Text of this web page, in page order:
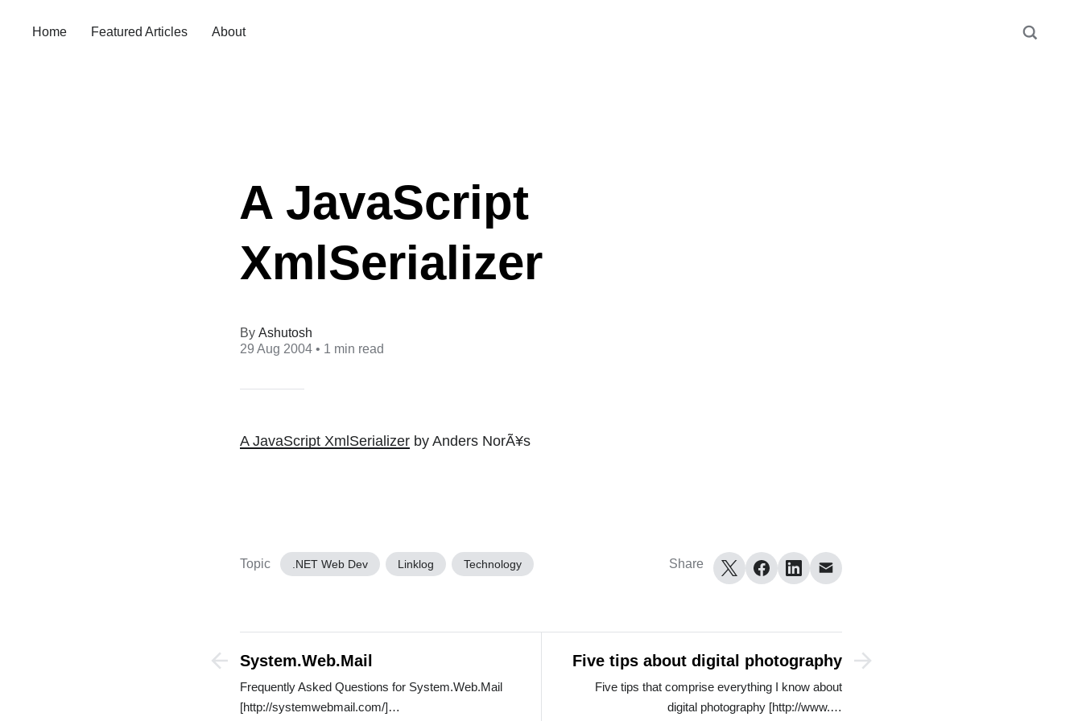
Home Featured Articles About
A JavaScript
XmlSerializer
Ashutosh
29 Aug 2004 • 1 min read
A JavaScript XmlSerializer by Anders NorÃ¥s
Share
Topic .NET Web Dev Linklog Technology
System.Web.Mail
Frequently Asked Questions for System.Web.Mail
[http://systemwebmail.com/]…
Five tips about digital photography
Five tips that comprise everything I know about
digital photography [http://www.…